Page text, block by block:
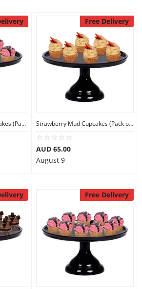
Pretty Pink Sprinkle Cupcakes (Pack of 6)
Free Delivery
Strawberry Mud Cupcakes (Pack of 6)
AUD 65.00
August 9
Free Delivery